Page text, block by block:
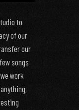
to
of our
our
songs
work